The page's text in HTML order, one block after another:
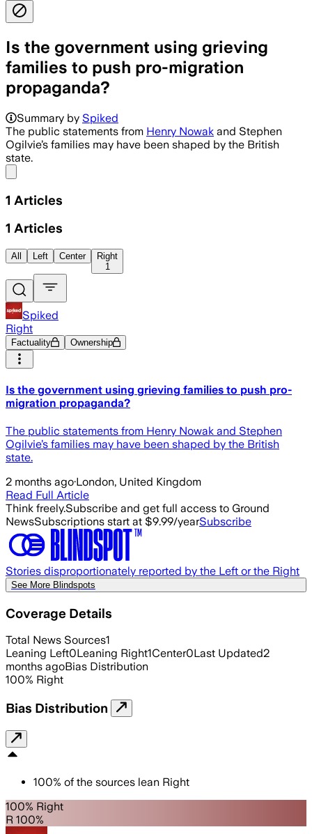
Is the government using grieving
families to push pro-migration
propaganda?
Summary by Spiked
The public statements from Henry Nowak and Stephen
Ogilvie’s families may have been shaped by the British
state.
1 Articles
1 Articles
All Left Center
Right
1
Spiked
Right
Factuality Ownership
Is the government using grieving families to push pro-
migration propaganda?
The public statements from Henry Nowak and Stephen
Ogilvie’s families may have been shaped by the British
state.
2 months ago·London, United Kingdom
Read Full Article
Think freely.Subscribe and get full access to Ground
NewsSubscriptions start at $9.99/yearSubscribe
Stories disproportionately reported by the Left or the Right
See More Blindspots
Coverage Details
Total News Sources1
Leaning Left0Leaning Right1Center0Last Updated2
months agoBias Distribution
100% Right
Bias Distribution
100% of the sources lean Right
100% Right
R 100%